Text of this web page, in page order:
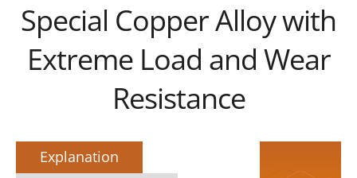
Special Copper Alloy with
Extreme Load and Wear
Resistance
Explanation